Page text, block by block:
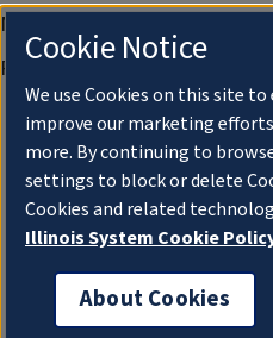
Management
Privacy Notice
Cookie Notice
We use Cookies on this site
improve our marketing
more. By continuing to
settings to block or delete
Cookies and related
Illinois System Cookie
About Cookies